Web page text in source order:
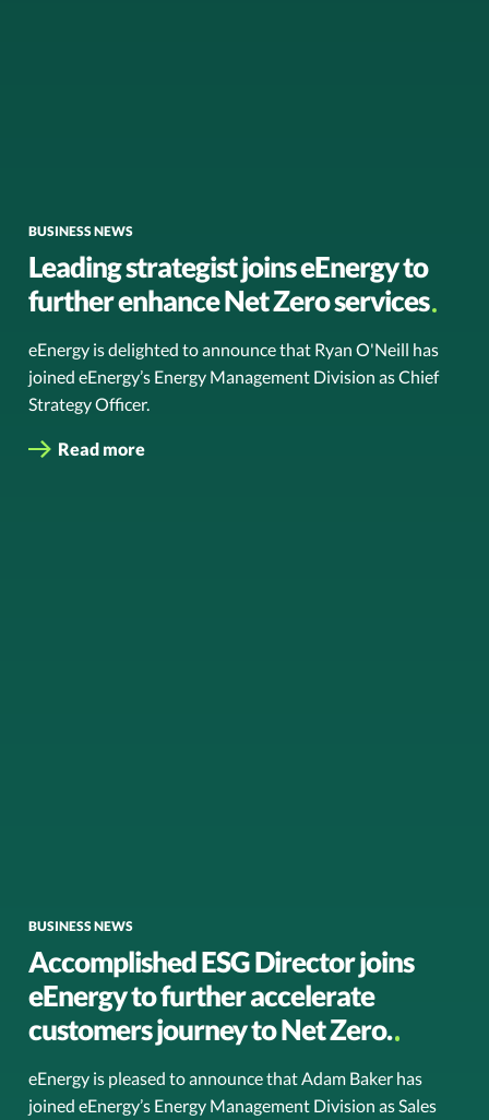
BUSINESS NEWS
Leading strategist joins eEnergy to
further enhance Net Zero services
eEnergy is delighted to announce that Ryan O'Neill has
joined eEnergy’s Energy Management Division as Chief
Strategy Officer.
Read more
BUSINESS NEWS
Accomplished ESG Director joins
eEnergy to further accelerate
customers journey to Net Zero.
eEnergy is pleased to announce that Adam Baker has
joined eEnergy’s Energy Management Division as Sales